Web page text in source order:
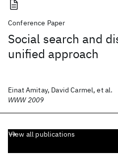
Conference Paper
Social search and
unified approach
Einat Amitay, David Carmel, et al.
WWW 2009
View all publications